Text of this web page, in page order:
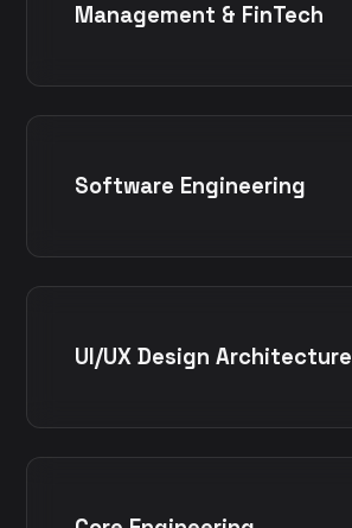
Management & FinTech
Software Engineering
UI/UX Design Architecture